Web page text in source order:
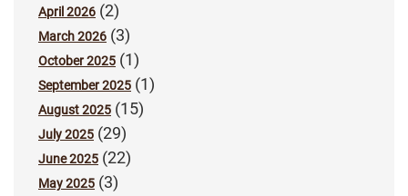
April 2026 (2)
March 2026 (3)
October 2025 (1)
September 2025 (1)
August 2025 (15)
July 2025 (29)
June 2025 (22)
May 2025 (3)